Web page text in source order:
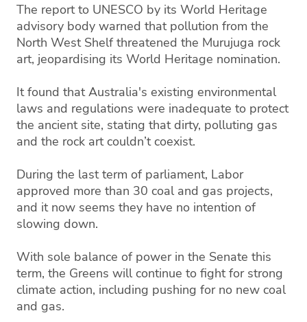
The report to UNESCO by its World Heritage
advisory body warned that pollution from the
North West Shelf threatened the Murujuga rock
art, jeopardising its World Heritage nomination.
It found that Australia's existing environmental
laws and regulations were inadequate to protect
the ancient site, stating that dirty, polluting gas
and the rock art couldn’t coexist.
During the last term of parliament, Labor
approved more than 30 coal and gas projects,
and it now seems they have no intention of
slowing down.
With sole balance of power in the Senate this
term, the Greens will continue to fight for strong
climate action, including pushing for no new coal
and gas.